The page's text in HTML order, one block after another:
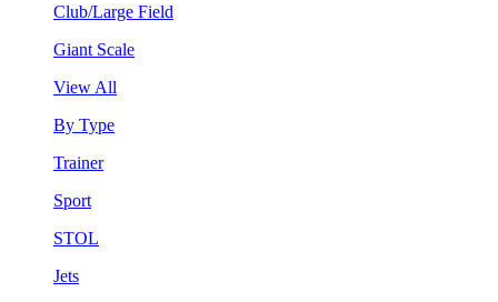
Club/Large Field
Giant Scale
View All
By Type
Trainer
Sport
STOL
Jets